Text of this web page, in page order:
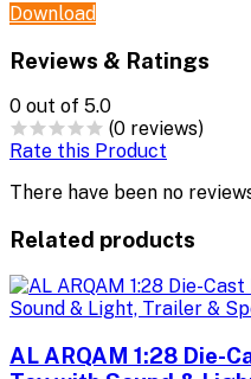
Download
Reviews & Ratings
0 out of 5.0
(0 reviews)
Rate this Product
There have been no
Related products
AL ARQAM 1:28 Die-